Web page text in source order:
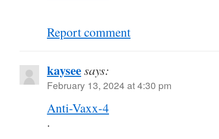
Report comment
kayseesays:
February 13, 2024 at 4:30 pm
Anti-Vaxx-4
.